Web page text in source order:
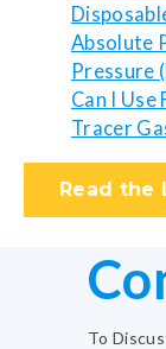
Absolute
Pressure
Can I
Tracer
Read the
To